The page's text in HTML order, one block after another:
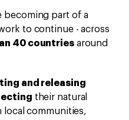
becoming part of a
to continue - across
40 countriesaround
and releasing
their natural
local communities,